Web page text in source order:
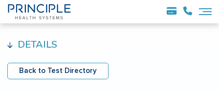
DETAILS
Back to Test Directory